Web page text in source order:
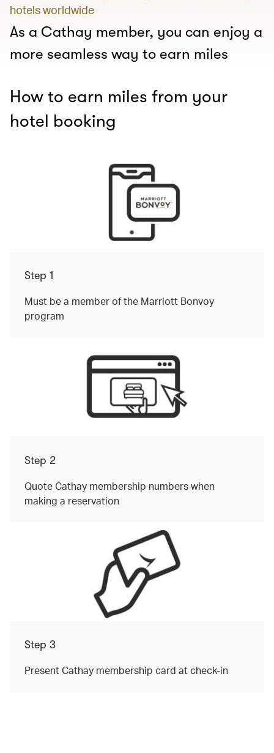
hotels worldwide
As a Cathay member, you can enjoy a
more seamless way to earn miles
How to earn miles from your
hotel booking
Step 1
Must be a member of the Marriott Bonvoy
program
Step 2
Quote Cathay membership numbers when
making a reservation
Step 3
Present Cathay membership card at check-in